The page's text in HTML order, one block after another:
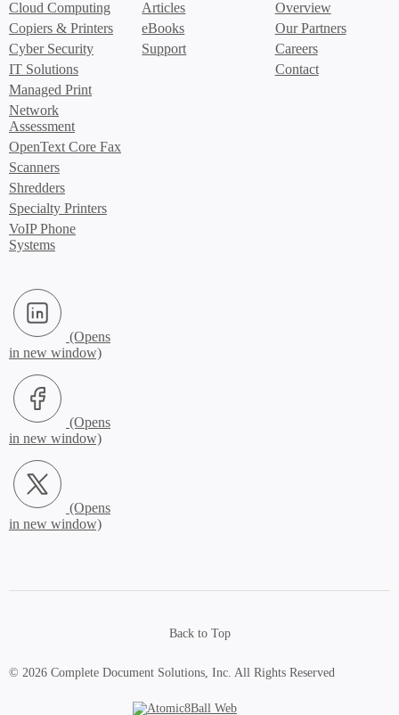
Cloud Computing
Copiers & Printers
Cyber Security
IT Solutions
Managed Print
Network
Assessment
OpenText Core Fax
Scanners
Shredders
Specialty Printers
VoIP Phone
Systems
Articles
eBooks
Support
Overview
Our Partners
Careers
Contact
LinkedIn (Opens in new window)
Facebook (Opens in new window)
X.com (Opens in new window)
Back to Top
© 2026 Complete Document Solutions, Inc. All Rights Reserved
Atomic8Ball Web Presence Management (Opens in new window)